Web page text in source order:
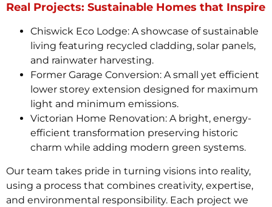
Real Projects: Sustainable Homes that Inspire
Chiswick Eco Lodge: A showcase of sustainable
living featuring recycled cladding, solar panels,
and rainwater harvesting.
Former Garage Conversion: A small yet efficient
lower storey extension designed for maximum
light and minimum emissions.
Victorian Home Renovation: A bright, energy-
efficient transformation preserving historic
charm while adding modern green systems.
Our team takes pride in turning visions into reality,
using a process that combines creativity, expertise,
and environmental responsibility. Each project we